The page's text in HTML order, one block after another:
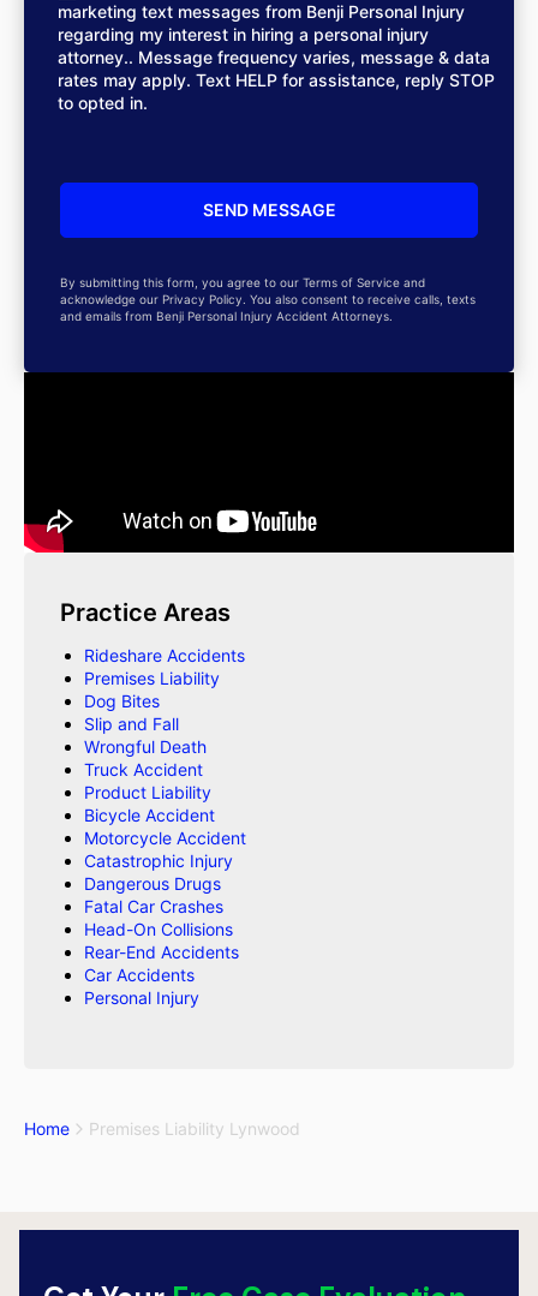
marketing text messages from Benji Personal Injury
regarding my interest in hiring a personal injury
attorney.. Message frequency varies, message & data
rates may apply. Text HELP for assistance, reply STOP
to opted in.
By submitting this form, you agree to our Terms of Service and
acknowledge our Privacy Policy. You also consent to receive calls, texts
and emails from Benji Personal Injury Accident Attorneys.
Practice Areas
Rideshare Accidents
Premises Liability
Dog Bites
Slip and Fall
Wrongful Death
Truck Accident
Product Liability
Bicycle Accident
Motorcycle Accident
Catastrophic Injury
Dangerous Drugs
Fatal Car Crashes
Head-On Collisions
Rear-End Accidents
Car Accidents
Personal Injury
Home Premises Liability Lynwood